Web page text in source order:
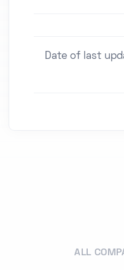
Date of last
ALL